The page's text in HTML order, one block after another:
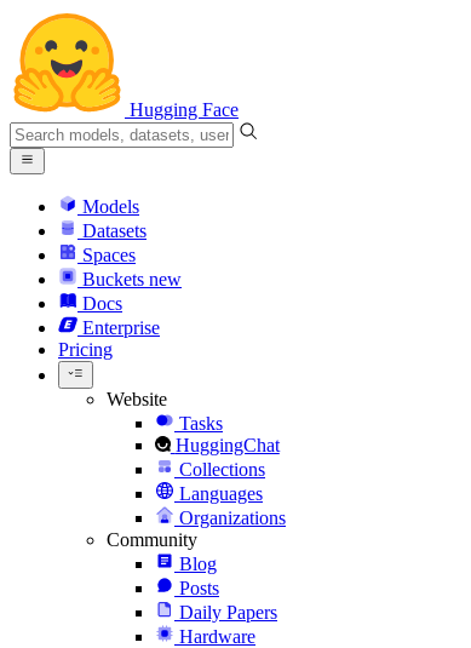
Hugging Face
Models
Datasets
Spaces
Buckets new
Docs
Enterprise
Pricing
Website
Tasks
HuggingChat
Collections
Languages
Organizations
Community
Blog
Posts
Daily Papers
Hardware